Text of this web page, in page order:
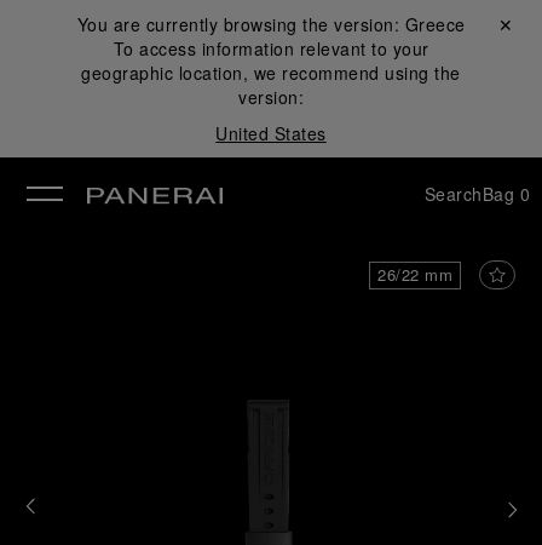
You are currently browsing the version: Greece
To access information relevant to your
geographic location, we recommend using the
version:
United States
Close ✕
SearchBag 0
26/22 mm